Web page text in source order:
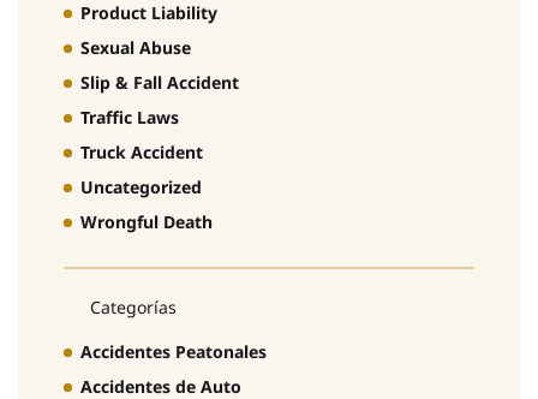
Product Liability
Sexual Abuse
Slip & Fall Accident
Traffic Laws
Truck Accident
Uncategorized
Wrongful Death
Categorías
Accidentes Peatonales
Accidentes de Auto